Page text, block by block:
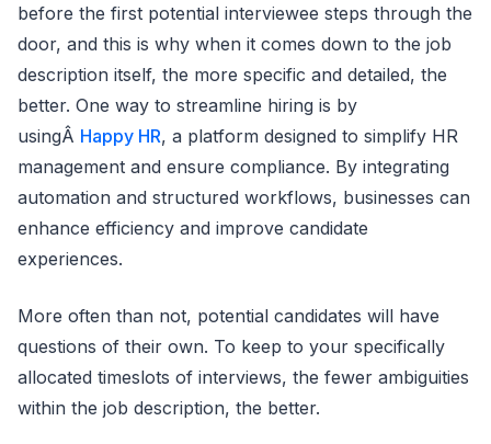
before the first potential interviewee steps through the
door, and this is why when it comes down to the job
description itself, the more specific and detailed, the
better. One way to streamline hiring is by
usingÂ Happy HR, a platform designed to simplify HR
management and ensure compliance. By integrating
automation and structured workflows, businesses can
enhance efficiency and improve candidate
experiences.
More often than not, potential candidates will have
questions of their own. To keep to your specifically
allocated timeslots of interviews, the fewer ambiguities
within the job description, the better.